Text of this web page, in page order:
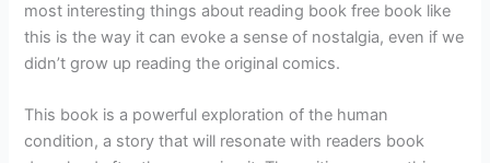
most interesting things about reading book free book like
this is the way it can evoke a sense of nostalgia, even if we
didn’t grow up reading the original comics.
This book is a powerful exploration of the human
condition, a story that will resonate with readers book